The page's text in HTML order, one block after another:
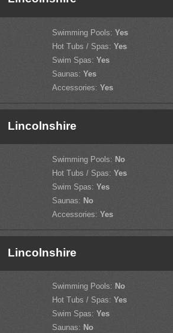
Swimming Pools: Yes
Hot Tubs / Spas: Yes
Swim Spas: Yes
Saunas: Yes
Accessories: Yes
Lincolnshire
Swimming Pools: No
Hot Tubs / Spas: Yes
Swim Spas: Yes
Saunas: No
Accessories: Yes
Lincolnshire
Swimming Pools: No
Hot Tubs / Spas: Yes
Swim Spas: Yes
Saunas: No